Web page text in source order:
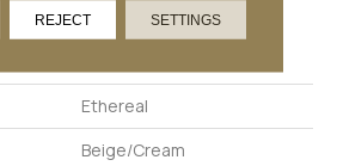
ATTRIBUTES
Ethereal
Beige/Cream
REJECT SETTINGS